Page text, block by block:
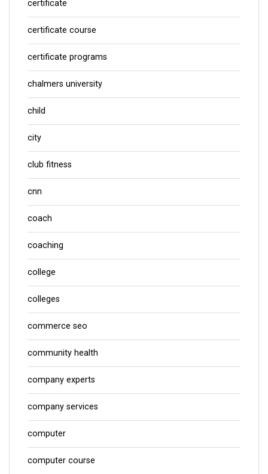
certificate
certificate course
certificate programs
chalmers university
child
city
club fitness
cnn
coach
coaching
college
colleges
commerce seo
community health
company experts
company services
computer
computer course